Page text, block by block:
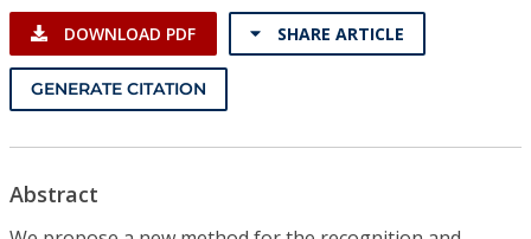
Resources
DOWNLOAD PDF SHARE ARTICLE
GENERATE CITATION
Abstract